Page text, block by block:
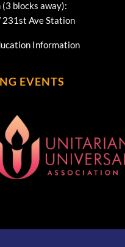
blocks away):
Ave Station
Information
EVENTS